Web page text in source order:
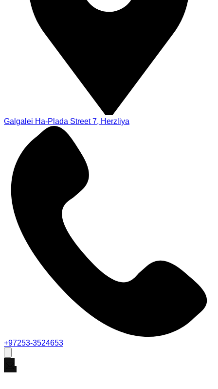
Galgalei Ha-Plada Street 7, Herzliya
+97253-3524653